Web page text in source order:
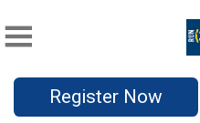
Register Now